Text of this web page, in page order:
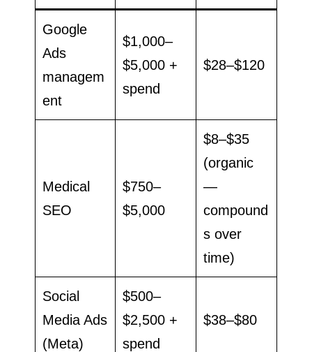
Google
Ads
managem
ent
$1,000–
$5,000 +
spend
$28–$120
Medical
SEO
$750–
$5,000
$8–$35
(organic
—
compound
s over
time)
Social
Media Ads
(Meta)
$500–
$2,500 +
spend
$38–$80